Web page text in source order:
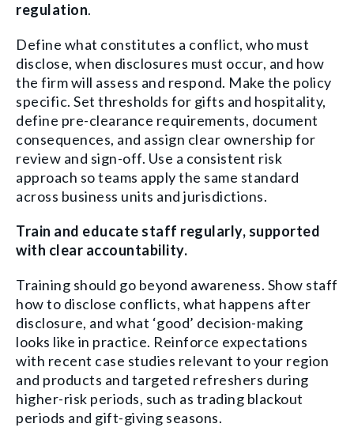
regulation.
Define what constitutes a conflict, who must
disclose, when disclosures must occur, and how
the firm will assess and respond. Make the policy
specific. Set thresholds for gifts and hospitality,
define pre-clearance requirements, document
consequences, and assign clear ownership for
review and sign-off. Use a consistent risk
approach so teams apply the same standard
across business units and jurisdictions.
Train and educate staff regularly, supported
with clear accountability.
Training should go beyond awareness. Show staff
how to disclose conflicts, what happens after
disclosure, and what ‘good’ decision-making
looks like in practice. Reinforce expectations
with recent case studies relevant to your region
and products and targeted refreshers during
higher-risk periods, such as trading blackout
periods and gift-giving seasons.